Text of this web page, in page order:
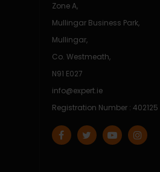
Zone A,
Mullingar Business Park,
Mullingar,
Co. Westmeath,
N91 E027
info@expert.ie
Registration Number : 402125